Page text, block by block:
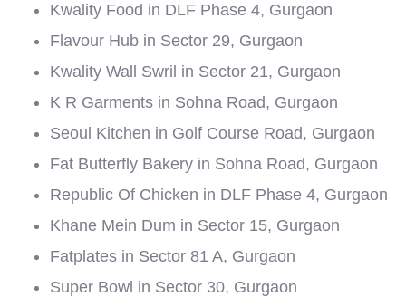
Kwality Food in DLF Phase 4, Gurgaon
Flavour Hub in Sector 29, Gurgaon
Kwality Wall Swril in Sector 21, Gurgaon
K R Garments in Sohna Road, Gurgaon
Seoul Kitchen in Golf Course Road, Gurgaon
Fat Butterfly Bakery in Sohna Road, Gurgaon
Republic Of Chicken in DLF Phase 4, Gurgaon
Khane Mein Dum in Sector 15, Gurgaon
Fatplates in Sector 81 A, Gurgaon
Super Bowl in Sector 30, Gurgaon